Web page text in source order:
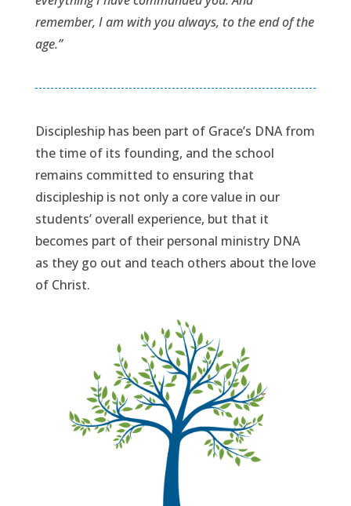
remember, I am with you always, to the end of the
age.”
Discipleship has been part of Grace’s DNA from
the time of its founding, and the school
remains committed to ensuring that
discipleship is not only a core value in our
students’ overall experience, but that it
becomes part of their personal ministry DNA
as they go out and teach others about the love
of Christ.